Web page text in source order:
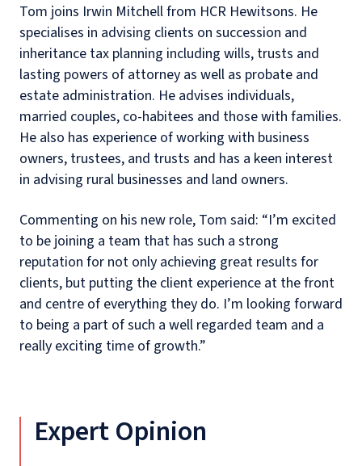
Tom joins Irwin Mitchell from HCR Hewitsons. He
specialises in advising clients on succession and
inheritance tax planning including wills, trusts and
lasting powers of attorney as well as probate and
estate administration. He advises individuals,
married couples, co-habitees and those with families.
He also has experience of working with business
owners, trustees, and trusts and has a keen interest
in advising rural businesses and land owners.
Commenting on his new role, Tom said: “I’m excited
to be joining a team that has such a strong
reputation for not only achieving great results for
clients, but putting the client experience at the front
and centre of everything they do. I’m looking forward
to being a part of such a well regarded team and a
really exciting time of growth.”
Expert Opinion